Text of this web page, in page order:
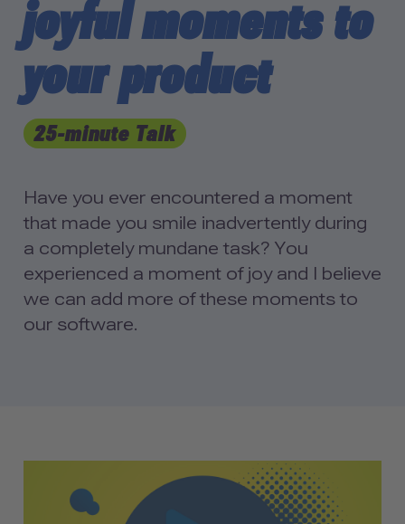
joyful moments to
your product
25-minute Talk
Have you ever encountered a moment
that made you smile inadvertently during
a completely mundane task? You
experienced a moment of joy and I believe
we can add more of these moments to
our software.